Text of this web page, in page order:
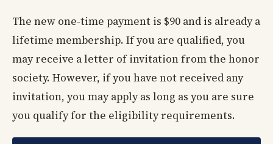
The new one-time payment is $90 and is already a
lifetime membership. If you are qualified, you
may receive a letter of invitation from the honor
society. However, if you have not received any
invitation, you may apply as long as you are sure
you qualify for the eligibility requirements.